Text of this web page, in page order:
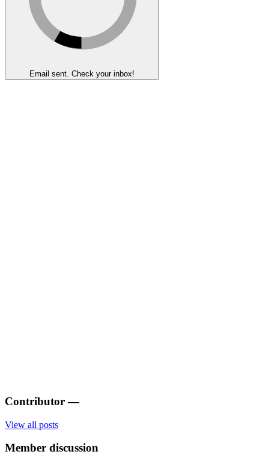
Email sent. Check your inbox!
Contributor —
View all posts
Member discussion